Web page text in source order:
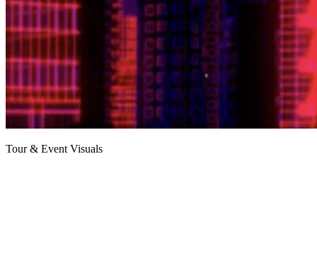
Tour & Event Visuals